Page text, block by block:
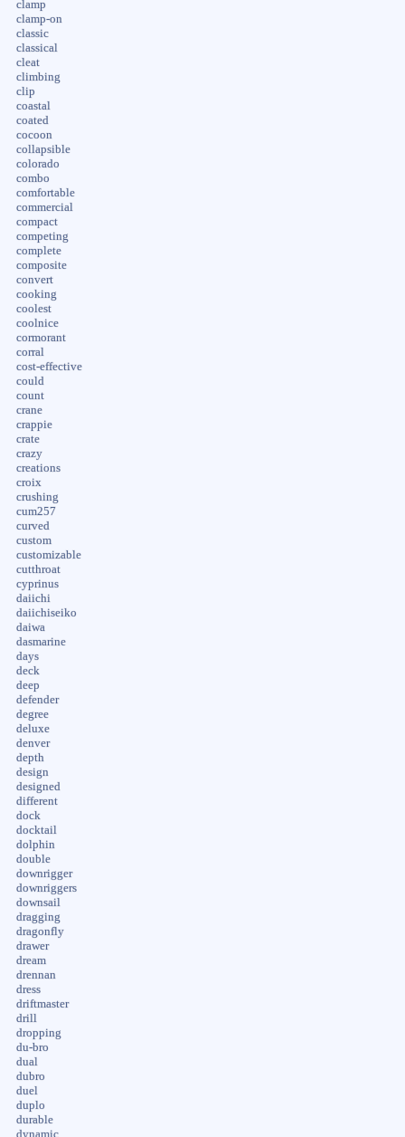
clamp
clamp-on
classic
classical
cleat
climbing
clip
coastal
coated
cocoon
collapsible
colorado
combo
comfortable
commercial
compact
competing
complete
composite
convert
cooking
coolest
coolnice
cormorant
corral
cost-effective
could
count
crane
crappie
crate
crazy
creations
croix
crushing
cum257
curved
custom
customizable
cutthroat
cyprinus
daiichi
daiichiseiko
daiwa
dasmarine
days
deck
deep
defender
degree
deluxe
denver
depth
design
designed
different
dock
docktail
dolphin
double
downrigger
downriggers
downsail
dragging
dragonfly
drawer
dream
drennan
dress
driftmaster
drill
dropping
du-bro
dual
dubro
duel
duplo
durable
dynamic